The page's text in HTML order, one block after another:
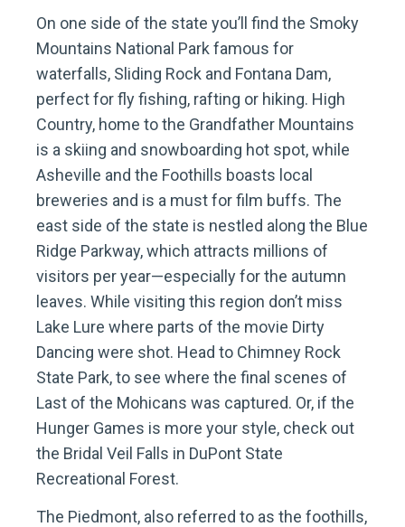
On one side of the state you’ll find the Smoky
Mountains National Park famous for
waterfalls, Sliding Rock and Fontana Dam,
perfect for fly fishing, rafting or hiking. High
Country, home to the Grandfather Mountains
is a skiing and snowboarding hot spot, while
Asheville and the Foothills boasts local
breweries and is a must for film buffs. The
east side of the state is nestled along the Blue
Ridge Parkway, which attracts millions of
visitors per year—especially for the autumn
leaves. While visiting this region don’t miss
Lake Lure where parts of the movie Dirty
Dancing were shot. Head to Chimney Rock
State Park, to see where the final scenes of
Last of the Mohicans was captured. Or, if the
Hunger Games is more your style, check out
the Bridal Veil Falls in DuPont State
Recreational Forest.
The Piedmont, also referred to as the foothills,